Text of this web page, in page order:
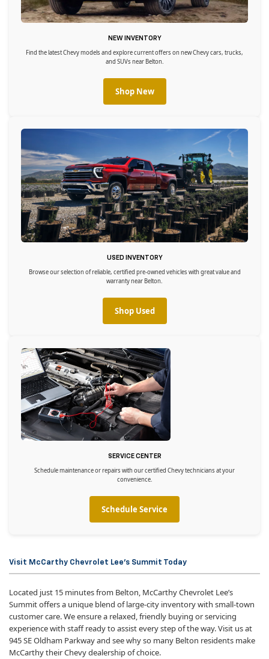
NEW INVENTORY
Find the latest Chevy models and explore current offers on new Chevy cars, trucks,
and SUVs near Belton.
Shop New
USED INVENTORY
Browse our selection of reliable, certified pre-owned vehicles with great value and
warranty near Belton.
Shop Used
SERVICE CENTER
Schedule maintenance or repairs with our certified Chevy technicians at your
convenience.
Schedule Service
Visit McCarthy Chevrolet Lee’s Summit Today
Located just 15 minutes from Belton, McCarthy Chevrolet Lee’s
Summit offers a unique blend of large-city inventory with small-town
customer care. We ensure a relaxed, friendly buying or servicing
experience with staff ready to assist every step of the way. Visit us at
945 SE Oldham Parkway and see why so many Belton residents make
McCarthy their Chevy dealership of choice.